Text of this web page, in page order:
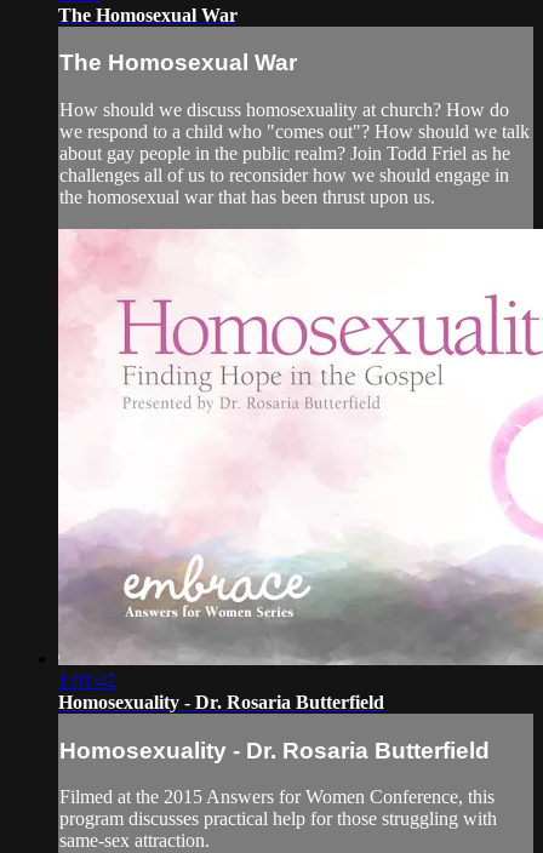
The Homosexual War
The Homosexual War
How should we discuss homosexuality at church? How do
we respond to a child who "comes out"? How should we talk
about gay people in the public realm? Join Todd Friel as he
challenges all of us to reconsider how we should engage in
the homosexual war that has been thrust upon us.
1:01:42
Homosexuality - Dr. Rosaria Butterfield
Homosexuality - Dr. Rosaria Butterfield
Filmed at the 2015 Answers for Women Conference, this
program discusses practical help for those struggling with
same-sex attraction.